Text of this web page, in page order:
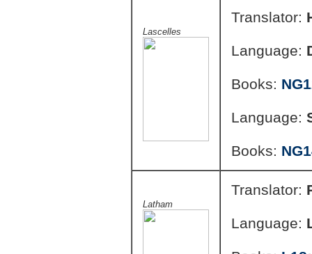
Lascelles
Translator:
Language:
Books:
Language:
Books:
Latham
Translator:
Language: